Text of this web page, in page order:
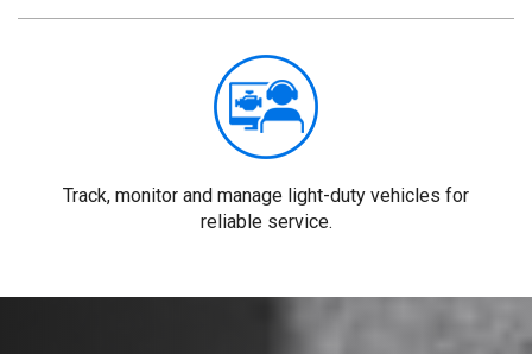
Track, monitor and manage light-duty vehicles for
reliable service.